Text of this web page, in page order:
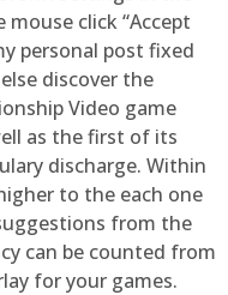
click “Accept
personal post fixed
discover the
Video game
as the first of its
discharge. Within
to the each one
from the
can be counted from
for your games.